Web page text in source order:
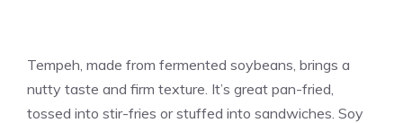
Tempeh, made from fermented soybeans, brings a
nutty taste and firm texture. It’s great pan-fried,
tossed into stir-fries or stuffed into sandwiches. Soy